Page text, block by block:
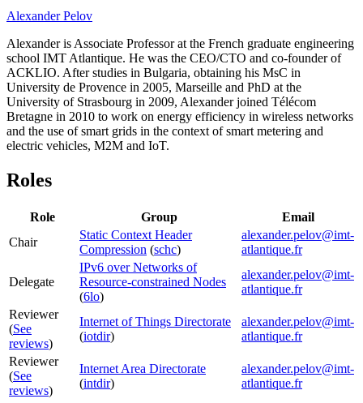
Alexander Pelov
Alexander is Associate Professor at the French graduate engineering
school IMT Atlantique. He was the CEO/CTO and co-founder of
ACKLIO. After studies in Bulgaria, obtaining his MsC in
University de Provence in 2005, Marseille and PhD at the
University of Strasbourg in 2009, Alexander joined Télécom
Bretagne in 2010 to work on energy efficiency in wireless networks
and the use of smart grids in the context of smart metering and
electric vehicles, M2M and IoT.
Roles
Role Group
Email
Chair
Static Context Header
Compression (schc)
alexander.pelov@imt-
atlantique.fr
Delegate
IPv6 over Networks of
Resource-constrained Nodes
(6lo)
alexander.pelov@imt-
atlantique.fr
Reviewer
(See
reviews)
Internet of Things Directorate
(iotdir)
alexander.pelov@imt-
atlantique.fr
Reviewer
(See
reviews)
Internet Area Directorate
(intdir)
alexander.pelov@imt-
atlantique.fr